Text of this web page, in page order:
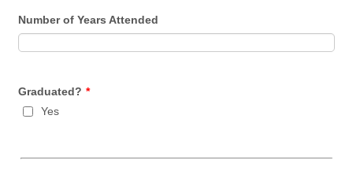
Number of Years Attended
Graduated? *
Yes